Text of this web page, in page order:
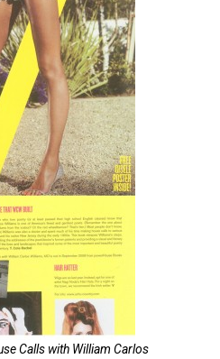
Calls with William Carlos